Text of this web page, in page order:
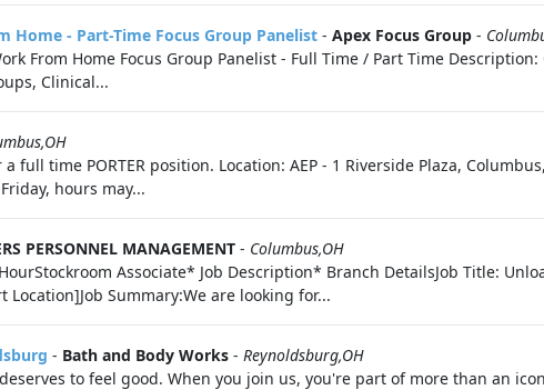
Home - Part-Time Focus Group Panelist - Apex Focus Group -
From Home Focus Group Panelist - Full Time / Part Time
Clinical...
full time PORTER position. Location: AEP - 1 Riverside Plaza,
hours may...
PERSONNEL MANAGEMENT - Columbus,OH
Associate* Job Description* Branch DetailsJob Title:
Summary:We are looking for...
- Bath and Body Works - Reynoldsburg,OH
to feel good. When you join us, you're part of more than an